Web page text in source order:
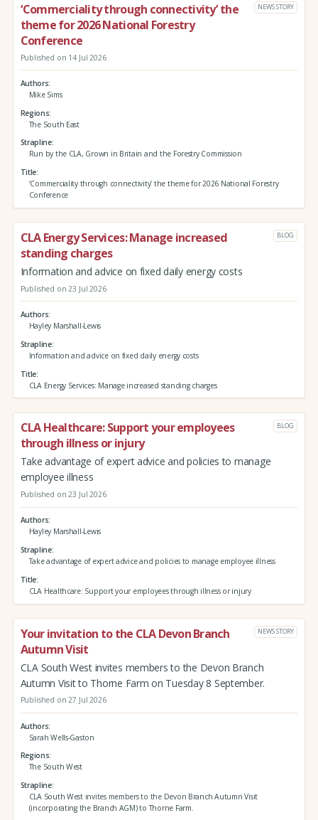
‘Commerciality through connectivity’ the
theme for 2026 National Forestry
Conference
NEWS STORY
Published on 14 Jul 2026
Authors
Mike Sims
Regions
The South East
Strapline
Run by the CLA, Grown in Britain and the Forestry Commission
Title
‘Commerciality through connectivity’ the theme for 2026 National Forestry
Conference
CLA Energy Services: Manage increased
standing charges
BLOG
Information and advice on fixed daily energy costs
Published on 23 Jul 2026
Authors
Hayley Marshall-Lewis
Strapline
Information and advice on fixed daily energy costs
Title
CLA Energy Services: Manage increased standing charges
CLA Healthcare: Support your employees
through illness or injury
BLOG
Take advantage of expert advice and policies to manage
employee illness
Published on 23 Jul 2026
Authors
Hayley Marshall-Lewis
Strapline
Take advantage of expert advice and policies to manage employee illness
Title
CLA Healthcare: Support your employees through illness or injury
Your invitation to the CLA Devon Branch
Autumn Visit
NEWS STORY
CLA South West invites members to the Devon Branch
Autumn Visit to Thorne Farm on Tuesday 8 September.
Published on 27 Jul 2026
Authors
Sarah Wells-Gaston
Regions
The South West
Strapline
CLA South West invites members to the Devon Branch Autumn Visit
(incorporating the Branch AGM) to Thorne Farm.